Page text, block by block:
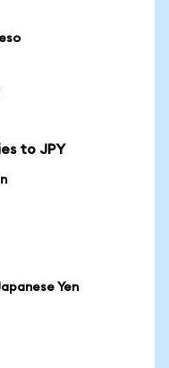
to JPY
Yen